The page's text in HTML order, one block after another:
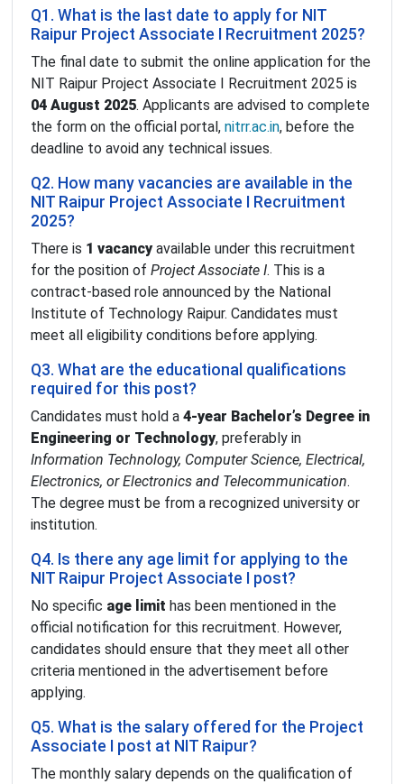
Q1. What is the last date to apply for NIT
Raipur Project Associate I Recruitment 2025?
The final date to submit the online application for the
NIT Raipur Project Associate I Recruitment 2025 is
04 August 2025. Applicants are advised to complete
the form on the official portal, nitrr.ac.in, before the
deadline to avoid any technical issues.
Q2. How many vacancies are available in the
NIT Raipur Project Associate I Recruitment
2025?
There is 1 vacancyavailable under this recruitment
for the position of Project Associate I. This is a
contract-based role announced by the National
Institute of Technology Raipur. Candidates must
meet all eligibility conditions before applying.
Q3. What are the educational qualifications
required for this post?
Candidates must hold a 4-year Bachelor’s Degree in
Engineering or Technology, preferably in
Information Technology, Computer Science, Electrical,
Electronics, or Electronics and Telecommunication.
The degree must be from a recognized university or
institution.
Q4. Is there any age limit for applying to the
NIT Raipur Project Associate I post?
No specific age limit has been mentioned in the
official notification for this recruitment. However,
candidates should ensure that they meet all other
criteria mentioned in the advertisement before
applying.
Q5. What is the salary offered for the Project
Associate I post at NIT Raipur?
The monthly salary depends on the qualification of